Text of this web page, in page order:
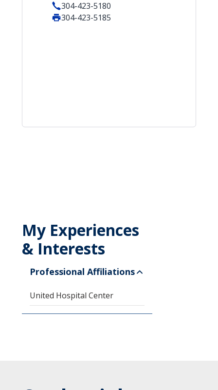
304-423-5180
304-423-5185
My Experiences
& Interests
Professional Affiliations
United Hospital Center